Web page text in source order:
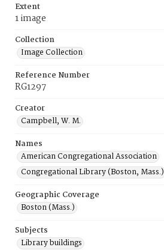
Extent
1 image
Collection
Image Collection
Reference Number
RG1297
Creator
Campbell, W. M.
Names
American Congregational Association
Congregational Library (Boston, Mass.)
Geographic Coverage
Boston (Mass.)
Subjects
Library buildings